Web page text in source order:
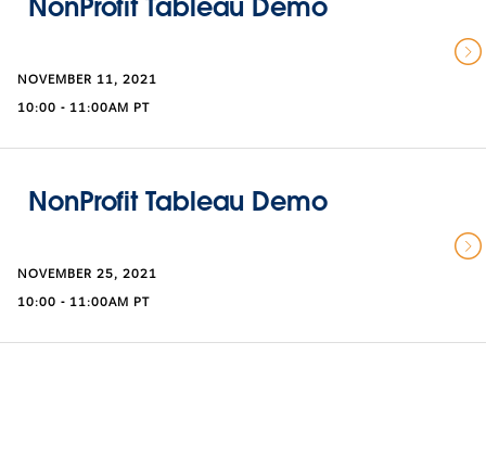
NonProfit Tableau Demo
NOVEMBER 11, 2021
10:00 - 11:00AM PT
NonProfit Tableau Demo
NOVEMBER 25, 2021
10:00 - 11:00AM PT